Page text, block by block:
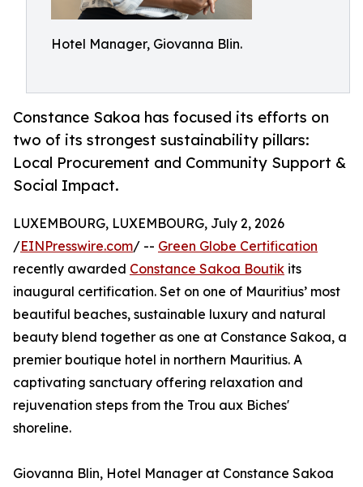
Hotel Manager, Giovanna Blin.
Constance Sakoa has focused its efforts on
two of its strongest sustainability pillars:
Local Procurement and Community Support &
Social Impact.
LUXEMBOURG, LUXEMBOURG, July 2, 2026
/EINPresswire.com/ -- Green Globe Certification
recently awarded Constance Sakoa Boutik its
inaugural certification. Set on one of Mauritius’ most
beautiful beaches, sustainable luxury and natural
beauty blend together as one at Constance Sakoa, a
premier boutique hotel in northern Mauritius. A
captivating sanctuary offering relaxation and
rejuvenation steps from the Trou aux Biches'
shoreline.
Giovanna Blin, Hotel Manager at Constance Sakoa